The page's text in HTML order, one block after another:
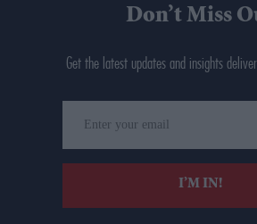
Don’t Miss
Get the latest updates and insights
your
email
I’M IN!